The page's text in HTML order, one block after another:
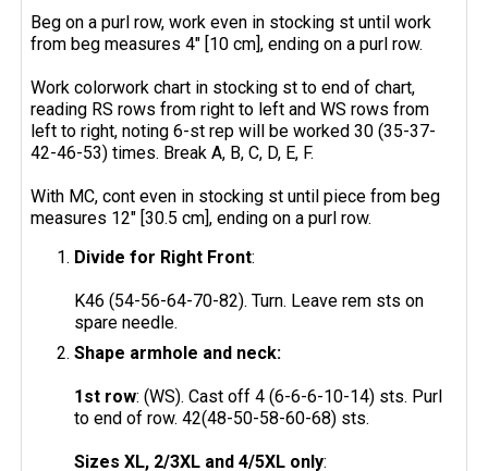
Beg on a purl row, work even in stocking st until work
from beg measures 4" [10 cm], ending on a purl row.
Work colorwork chart in stocking st to end of chart,
reading RS rows from right to left and WS rows from
left to right, noting 6-st rep will be worked 30 (35-37-
42-46-53) times. Break A, B, C, D, E, F.
With MC, cont even in stocking st until piece from beg
measures 12" [30.5 cm], ending on a purl row.
Divide for Right Front:
K46 (54-56-64-70-82). Turn. Leave rem sts on
spare needle.
Shape armhole and neck:
1st row: (WS). Cast off 4 (6-6-6-10-14) sts. Purl
to end of row. 42(48-50-58-60-68) sts.
Sizes XL, 2/3XL and 4/5XL only: